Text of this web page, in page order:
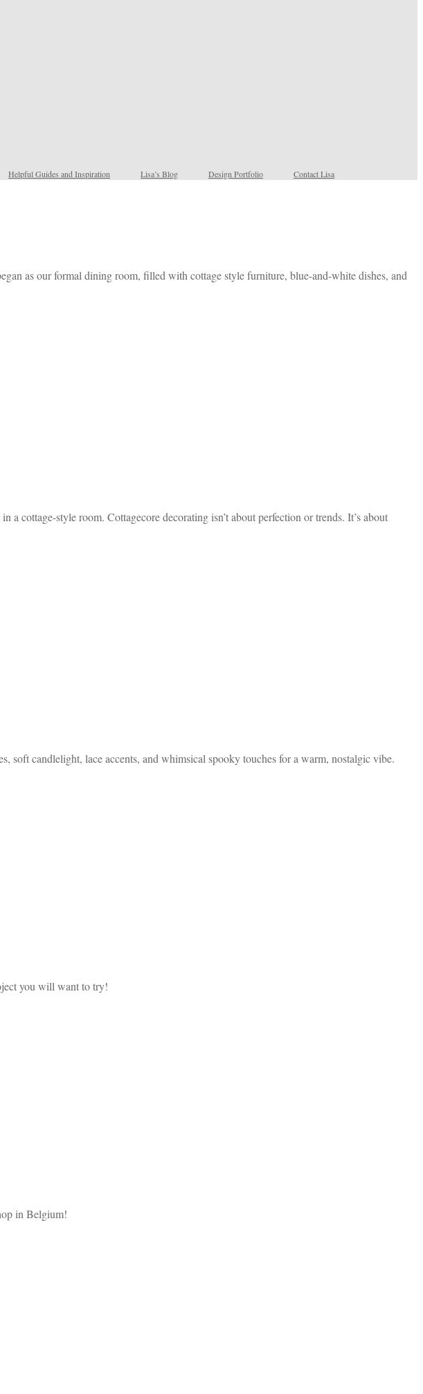
Helpful Guides and Inspiration Lisa’s Blog Design Portfolio Contact Lisa
as our formal dining room, filled with cottage style furniture, blue-and-white dishes, and
cottage-style room. Cottagecore decorating isn’t about perfection or trends. It’s about
soft candlelight, lace accents, and whimsical spooky touches for a warm, nostalgic vibe.
you will want to try!
in Belgium!